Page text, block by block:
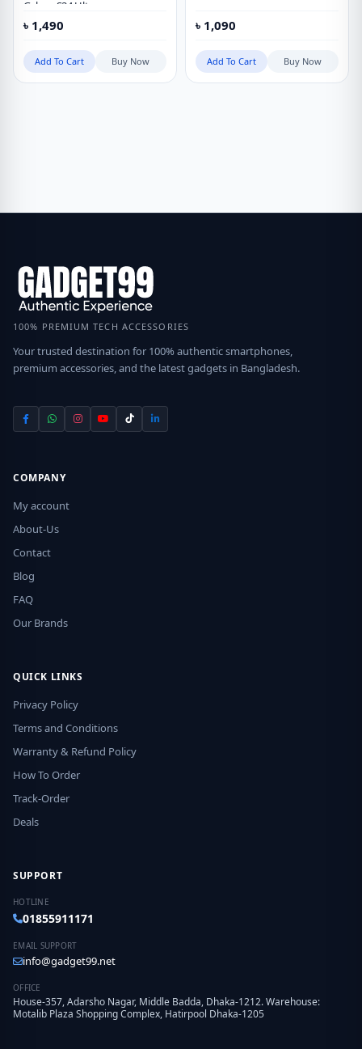
Galaxy S24 Ultra
৳ 1,490
Add To Cart Buy Now
৳ 1,090
Add To Cart Buy Now
100% PREMIUM TECH ACCESSORIES
Your trusted destination for 100% authentic smartphones,
premium accessories, and the latest gadgets in Bangladesh.
COMPANY
My account
About-Us
Contact
Blog
FAQ
Our Brands
QUICK LINKS
Privacy Policy
Terms and Conditions
Warranty & Refund Policy
How To Order
Track-Order
Deals
SUPPORT
HOTLINE
01855911171
EMAIL SUPPORT
info@gadget99.net
OFFICE
House-357, Adarsho Nagar, Middle Badda, Dhaka-1212. Warehouse:
Motalib Plaza Shopping Complex, Hatirpool Dhaka-1205